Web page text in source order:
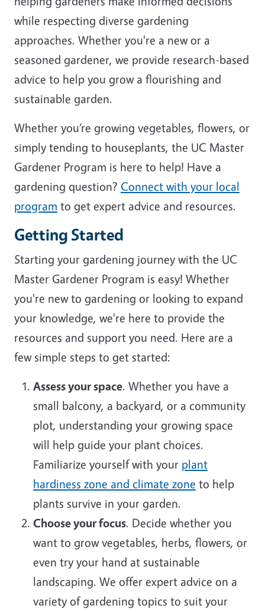
while respecting diverse gardening
approaches. Whether you're a new or a
seasoned gardener, we provide research-based
advice to help you grow a flourishing and
sustainable garden.
Whether you’re growing vegetables, flowers, or
simply tending to houseplants, the UC Master
Gardener Program is here to help! Have a
gardening question? Connect with your local
program to get expert advice and resources.
Getting Started
Starting your gardening journey with the UC
Master Gardener Program is easy! Whether
you're new to gardening or looking to expand
your knowledge, we're here to provide the
resources and support you need. Here are a
few simple steps to get started:
Assess your space. Whether you have a
small balcony, a backyard, or a community
plot, understanding your growing space
will help guide your plant choices.
Familiarize yourself with your plant
hardiness zone and climate zone to help
plants survive in your garden.
Choose your focus. Decide whether you
want to grow vegetables, herbs, flowers, or
even try your hand at sustainable
landscaping. We offer expert advice on a
variety of gardening topics to suit your